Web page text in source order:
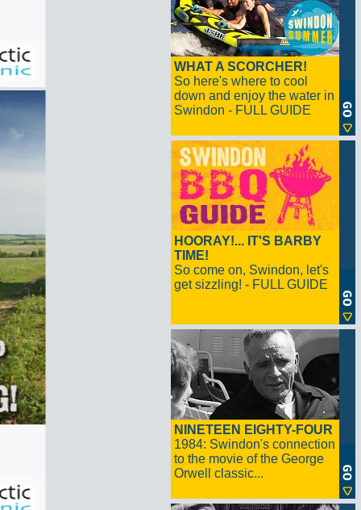
WHAT A SCORCHER!
So here's where to cool
down and enjoy the water in
Swindon - FULL GUIDE
HOORAY!... IT'S BARBY
TIME!
So come on, Swindon, let's
get sizzling! - FULL GUIDE
NINETEEN EIGHTY-FOUR
1984: Swindon's connection
to the movie of the George
Orwell classic...